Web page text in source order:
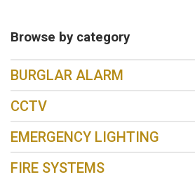
Browse by category
BURGLAR ALARM
CCTV
EMERGENCY LIGHTING
FIRE SYSTEMS